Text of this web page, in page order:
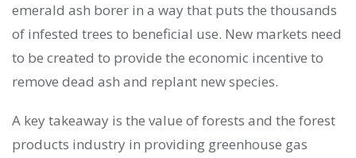
emerald ash borer in a way that puts the thousands
of infested trees to beneficial use. New markets need
to be created to provide the economic incentive to
remove dead ash and replant new species.
A key takeaway is the value of forests and the forest
products industry in providing greenhouse gas